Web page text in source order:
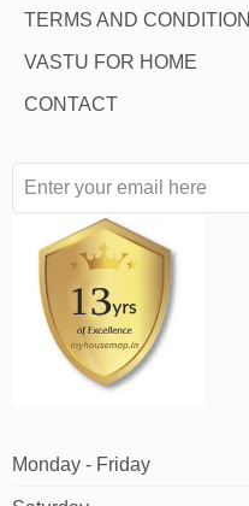
TERMS AND CONDITION
VASTU FOR HOME
CONTACT
Monday - Friday